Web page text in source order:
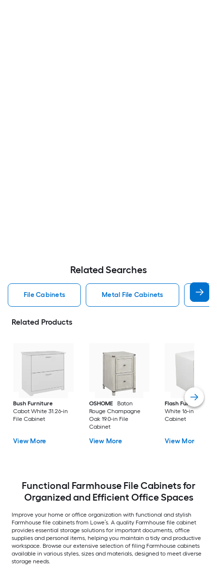
Related Searches
File Cabinets Metal File Cabinets
Related Products
Bush Furniture
Cabot White 31.26-in
File Cabinet
View More
OSHOME
Baton
Rouge Champagne
Oak 19.0-in File
Cabinet
View More
Flash Furniture
White 16-in File
Cabinet
View More
Functional Farmhouse File Cabinets for
Organized and Efficient Office Spaces
Improve your home or office organization with functional and stylish
Farmhouse file cabinets from Lowe’s. A quality Farmhouse file cabinet
provides essential storage solutions for important documents, office
supplies and personal items, helping you maintain a tidy and productive
workspace. Browse our extensive selection of filing Farmhouse cabinets
available in various styles, sizes and materials, designed to meet diverse
storage needs.